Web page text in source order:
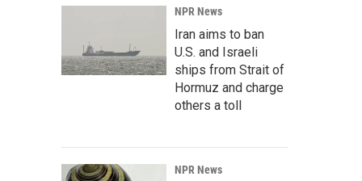
NPR News
Iran aims to ban
U.S. and Israeli
ships from Strait of
Hormuz and charge
others a toll
NPR News